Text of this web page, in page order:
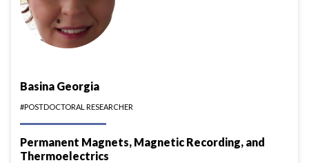
Basina Georgia
#POSTDOCTORAL RESEARCHER
Permanent Magnets, Magnetic Recording, and
Thermoelectrics